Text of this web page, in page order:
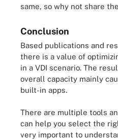
same, so why not share
Conclusion
Based publications and
there is a value of
in a VDI scenario. The
overall capacity mainly
built-in apps.
There are multiple tools
can help you select the
very important to